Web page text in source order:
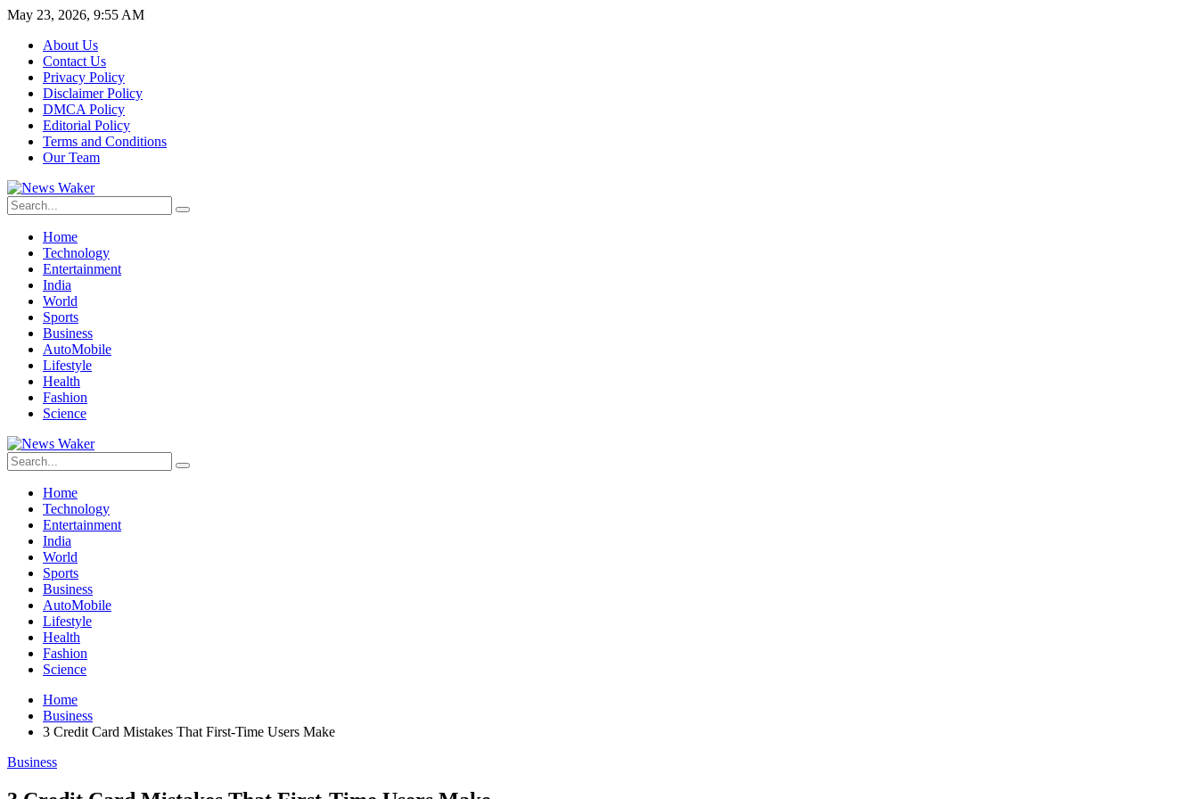
May 23, 2026, 9:55 AM
About Us
Contact Us
Privacy Policy
Disclaimer Policy
DMCA Policy
Editorial Policy
Terms and Conditions
Our Team
Home
Technology
Entertainment
India
World
Sports
Business
AutoMobile
Lifestyle
Health
Fashion
Science
Home
Technology
Entertainment
India
World
Sports
Business
AutoMobile
Lifestyle
Health
Fashion
Science
Home
Business
3 Credit Card Mistakes That First-Time Users Make
Business